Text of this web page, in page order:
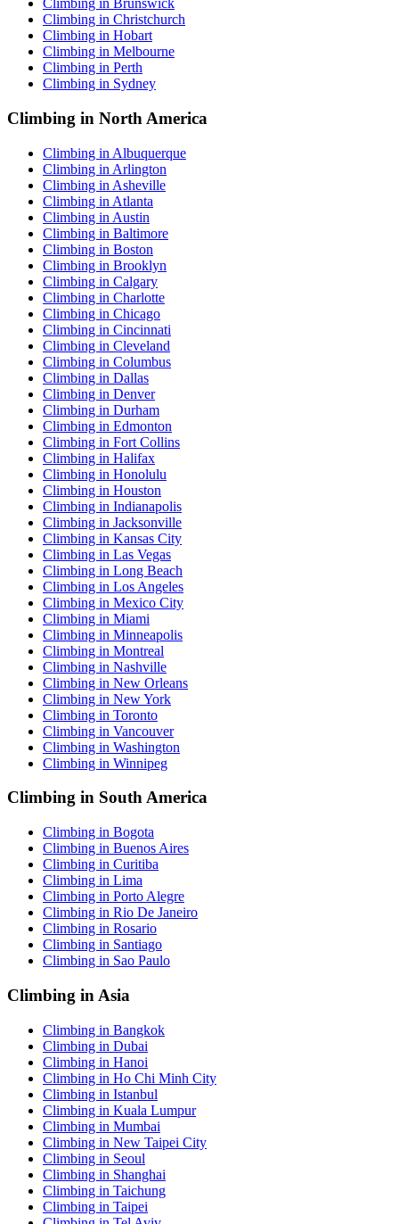
Climbing in Brunswick
Climbing in Christchurch
Climbing in Hobart
Climbing in Melbourne
Climbing in Perth
Climbing in Sydney
Climbing in North America
Climbing in Albuquerque
Climbing in Arlington
Climbing in Asheville
Climbing in Atlanta
Climbing in Austin
Climbing in Baltimore
Climbing in Boston
Climbing in Brooklyn
Climbing in Calgary
Climbing in Charlotte
Climbing in Chicago
Climbing in Cincinnati
Climbing in Cleveland
Climbing in Columbus
Climbing in Dallas
Climbing in Denver
Climbing in Durham
Climbing in Edmonton
Climbing in Fort Collins
Climbing in Halifax
Climbing in Honolulu
Climbing in Houston
Climbing in Indianapolis
Climbing in Jacksonville
Climbing in Kansas City
Climbing in Las Vegas
Climbing in Long Beach
Climbing in Los Angeles
Climbing in Mexico City
Climbing in Miami
Climbing in Minneapolis
Climbing in Montreal
Climbing in Nashville
Climbing in New Orleans
Climbing in New York
Climbing in Toronto
Climbing in Vancouver
Climbing in Washington
Climbing in Winnipeg
Climbing in South America
Climbing in Bogota
Climbing in Buenos Aires
Climbing in Curitiba
Climbing in Lima
Climbing in Porto Alegre
Climbing in Rio De Janeiro
Climbing in Rosario
Climbing in Santiago
Climbing in Sao Paulo
Climbing in Asia
Climbing in Bangkok
Climbing in Dubai
Climbing in Hanoi
Climbing in Ho Chi Minh City
Climbing in Istanbul
Climbing in Kuala Lumpur
Climbing in Mumbai
Climbing in New Taipei City
Climbing in Seoul
Climbing in Shanghai
Climbing in Taichung
Climbing in Taipei